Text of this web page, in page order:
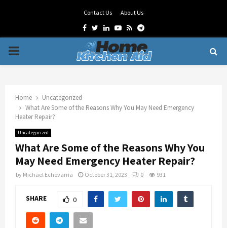
Contact Us About Us
Facebook
Twitter
LinkedinYoutube
RssTelegram
PRIMARY
Home
Uncategorized
What Are Some of the Reasons Why You May Need Emergency
Heater Repair?
Uncategorized
What Are Some of the Reasons Why You
May Need Emergency Heater Repair?
by Michael Echevarria October 31, 2023 0 931
SHARE 0